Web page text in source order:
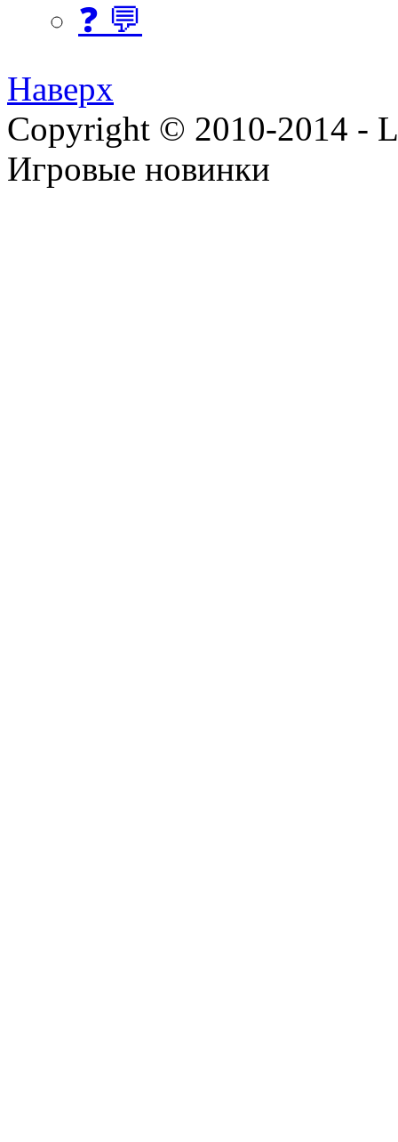
❓ 💬
Наверх
Copyright © 2010-2014 -
Игровые новинки